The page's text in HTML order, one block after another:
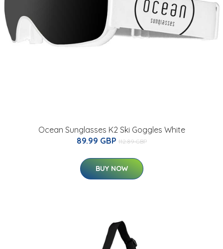
Ocean Sunglasses K2 Ski Goggles White
89.99 GBP 112.89 GBP
BUY NOW